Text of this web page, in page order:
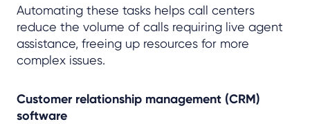
Automating these tasks helps call centers
reduce the volume of calls requiring live agent
assistance, freeing up resources for more
complex issues.
Customer relationship management (CRM)
software